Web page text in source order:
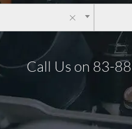
×
Call Us on 83-